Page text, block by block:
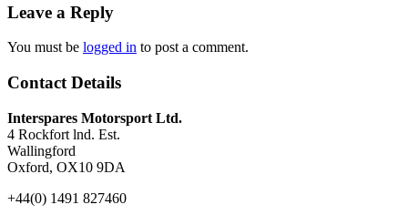
Leave a Reply
You must be logged in to post a comment.
Contact Details
Interspares Motorsport Ltd.
4 Rockfort lnd. Est.
Wallingford
Oxford, OX10 9DA
+44(0) 1491 827460